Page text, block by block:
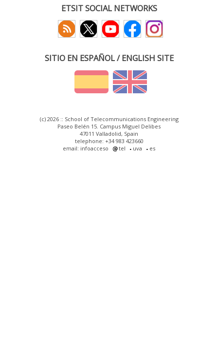
ETSIT SOCIAL NETWORKS
SITIO EN ESPAÑOL / ENGLISH SITE
(c) 2026 :: School of Telecommunications Engineering
Paseo Belén 15. Campus Miguel Delibes
47011 Valladolid, Spain
telephone: +34 983 423660
email: infoacceso
tel uva es